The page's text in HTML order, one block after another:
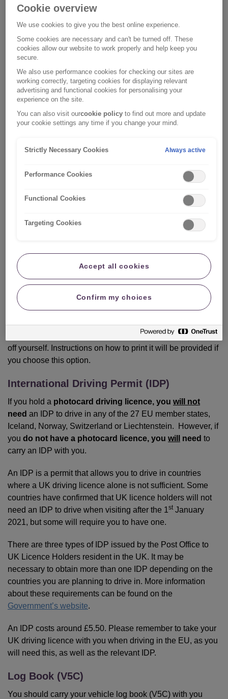
Since the UK Government announced the confirmation of a
vehicle outside of the UK from the 1st January 2021, has
been required to carry a Green Card.
The European Commission has announced that with effect
from the 2nd August 2021, UK drivers willno longer
required to carry Green Cards when driving their vehicle in
the EU (including Ireland), Andorra, Bosnia and
Herzegovina, Iceland, Liechtenstein, Norway, Serbia, and
required to drive in other countries,
including: Albania,
For more information, please
registered vehicles in the EU will now be able to travel
If you still require a Green Card, you can request one at no
extra cost from us by calling 0345 165 0914. Please ensure
that you have your travel dates available and give us 2-3
weeks’ notice to ensure that you receive your Green Card
in the post in good time. Alternatively, if you prefer, we can
email your Green Card to you, but you will have to print it
off yourself. Instructions on how to print it will be provided if
you choose this option.
International Driving Permit (IDP)
If you hold a photocard driving licence, you will not
need an IDP to drive in any of the 27 EU member states,
Iceland, Norway, Switzerland or Liechtenstein. However, if
you do not have a photocard licence, you will need to
carry an IDP with you.
An IDP is a permit that allows you to drive in countries
where a UK driving licence alone is not sufficient. Some
countries have confirmed that UK licence holders will not
need an IDP to drive when visiting after the 1stJanuary
2021, but some will require you to have one.
There are three types of IDP issued by the Post Office to
UK Licence Holders resident in the UK. It may be
necessary to obtain more than one IDP depending on the
countries you are planning to drive in. More information
about these requirements can be found on the
Government’s website.
An IDP costs around £5.50. Please remember to take your
UK driving licence with you when driving in the EU, as you
will need this, as well as the relevant IDP.
Log Book (V5C)
You should carry your vehicle log book (V5C) with you
Cookie overview
We use cookies to give you the best online experience.
Some cookies are necessary and can't be turned off. These
cookies allow our website to work properly and help keep you
secure.
We also use performance cookies for checking our sites are
working correctly, targeting cookies for displaying relevant
advertising and functional cookies for personalising your
experience on the site.
You can also visit ourcookie policy to find out more and update
your cookie settings any time if you change your mind.
Strictly Necessary Cookies Always active
Performance Cookies
Functional Cookies
Targeting Cookies
Accept all cookies
Confirm my choices